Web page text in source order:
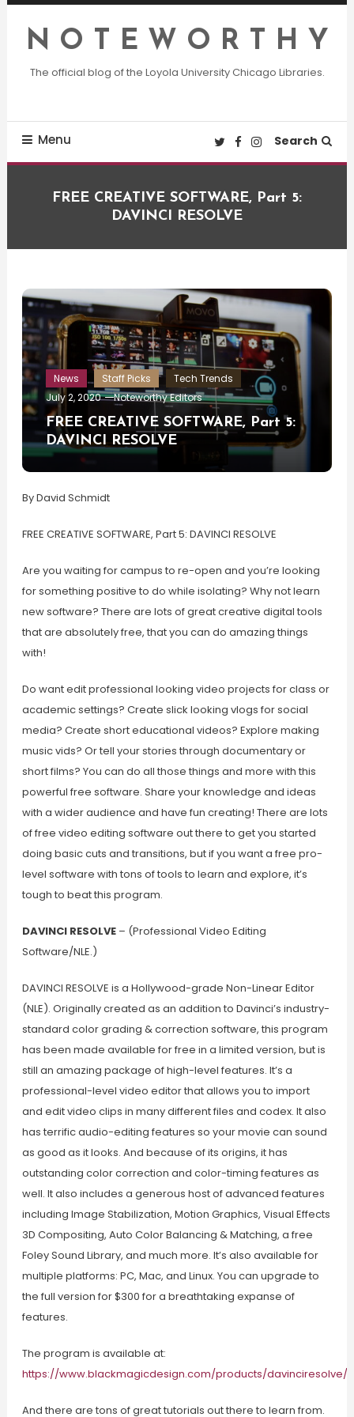
Skip
Content
N O T E W O R T H Y
The official blog of the Loyola University Chicago Libraries.
Menu Search
FREE CREATIVE SOFTWARE, Part 5:
DAVINCI RESOLVE
News Staff Picks
Tech Trends
July 2, 2020
Noteworthy Editors
FREE CREATIVE SOFTWARE, Part 5:
DAVINCI RESOLVE
By David Schmidt
FREE CREATIVE SOFTWARE, Part 5: DAVINCI RESOLVE
Are you waiting for campus to re-open and you’re looking
for something positive to do while isolating? Why not learn
new software? There are lots of great creative digital tools
that are absolutely free, that you can do amazing things
with!
Do want edit professional looking video projects for class or
academic settings? Create slick looking vlogs for social
media? Create short educational videos? Explore making
music vids? Or tell your stories through documentary or
short films? You can do all those things and more with this
powerful free software. Share your knowledge and ideas
with a wider audience and have fun creating! There are lots
of free video editing software out there to get you started
doing basic cuts and transitions, but if you want a free pro-
level software with tons of tools to learn and explore, it’s
tough to beat this program.
DAVINCI RESOLVE– (Professional Video Editing
Software/NLE.)
DAVINCI RESOLVE is a Hollywood-grade Non-Linear Editor
(NLE). Originally created as an addition to Davinci’s industry-
standard color grading & correction software, this program
has been made available for free in a limited version, but is
still an amazing package of high-level features. It’s a
professional-level video editor that allows you to import
and edit video clips in many different files and codex. It also
has terrific audio-editing features so your movie can sound
as good as it looks. And because of its origins, it has
outstanding color correction and color-timing features as
well. It also includes a generous host of advanced features
including Image Stabilization, Motion Graphics, Visual Effects
3D Compositing, Auto Color Balancing & Matching, a free
Foley Sound Library, and much more. It’s also available for
multiple platforms: PC, Mac, and Linux. You can upgrade to
the full version for $300 for a breathtaking expanse of
features.
The program is available at:
https://www.blackmagicdesign.com/products/davinciresolve/
And there are tons of great tutorials out there to learn from.